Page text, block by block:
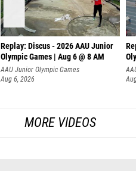
Replay: Discus - 2026 AAU Junior
Olympic Games | Aug 6 @ 8 AM
AAU Junior Olympic Games
Aug 6, 2026
MORE VIDEOS